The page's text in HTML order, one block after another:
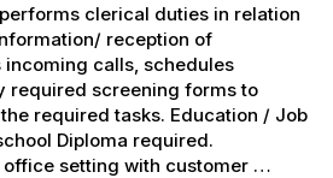
clerical duties in relation
reception of
incoming calls, schedules
required screening forms to
required tasks. Education / Job
Diploma required.
office setting with customer …